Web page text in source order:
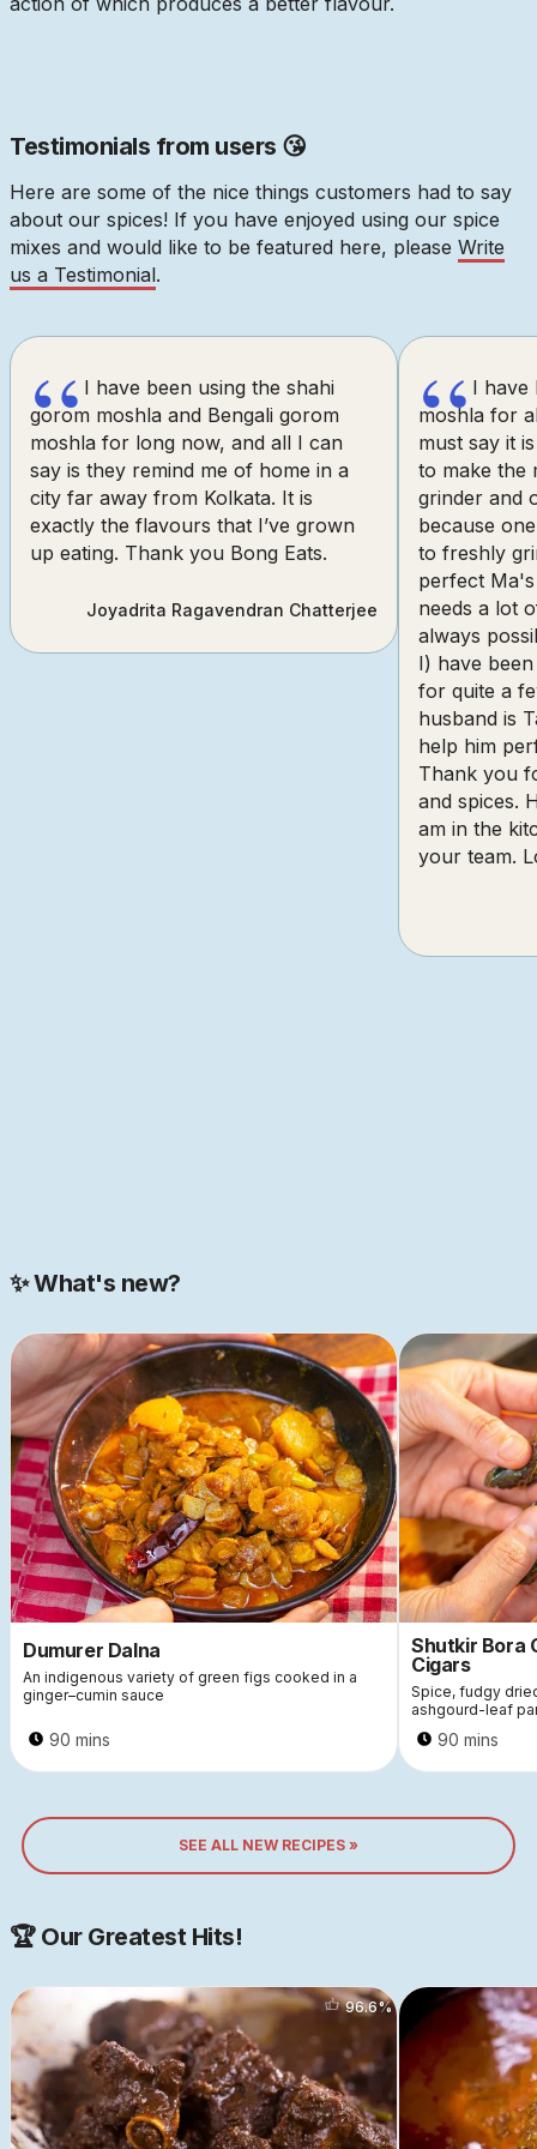
Testimonials from users 😘
Here are some of the nice things customers had to say
about our spices! If you have enjoyed using our spice
mixes and would like to be featured here, please Write
us a Testimonial.
“I have been using the shahi
gorom moshla and Bengali gorom
moshla for long now, and all I can
say is they remind me of home in a
city far away from Kolkata. It is
exactly the flavours that I’ve grown
up eating. Thank you Bong Eats.
Joyadrita Ragavendran Chatterjee
“I have
moshla for
must say it
to make the
grinder and
because
to freshly
perfect
needs a lot
always
I) have
for quite a
husband is
help him
Thank you
and spices.
am in the
your team.
✨ What's new?
Dumurer Dalna
An indigenous variety of green figs cooked in a
ginger–cumin sauce
90 mins
Shutkir Bora
Cigars
Spice, fudgy
ashgourd-leaf
90 mins
SEE ALL NEW RECIPES »
🏆 Our Greatest Hits!
96.6%